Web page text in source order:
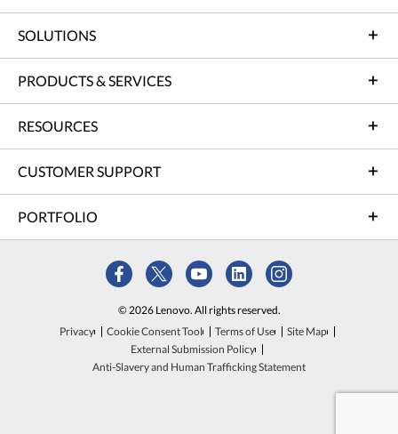
SOLUTIONS
PRODUCTS & SERVICES
RESOURCES
CUSTOMER SUPPORT
PORTFOLIO
© 2026 Lenovo. All rights reserved.
Privacy
Cookie Consent Tool Terms of Use
Site Map
External Submission Policy
Anti-Slavery and Human Trafficking Statement